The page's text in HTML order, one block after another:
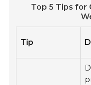
Top 5 Tips for
Tip